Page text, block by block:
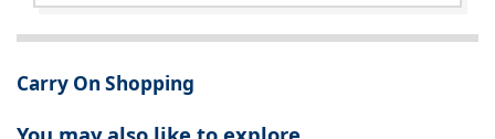
Carry On Shopping